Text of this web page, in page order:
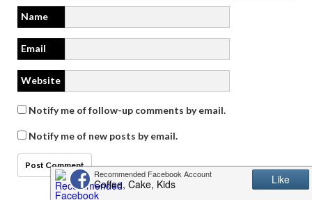
Name
Email
Website
Notify me of follow-up comments by email.
Notify me of new posts by email.